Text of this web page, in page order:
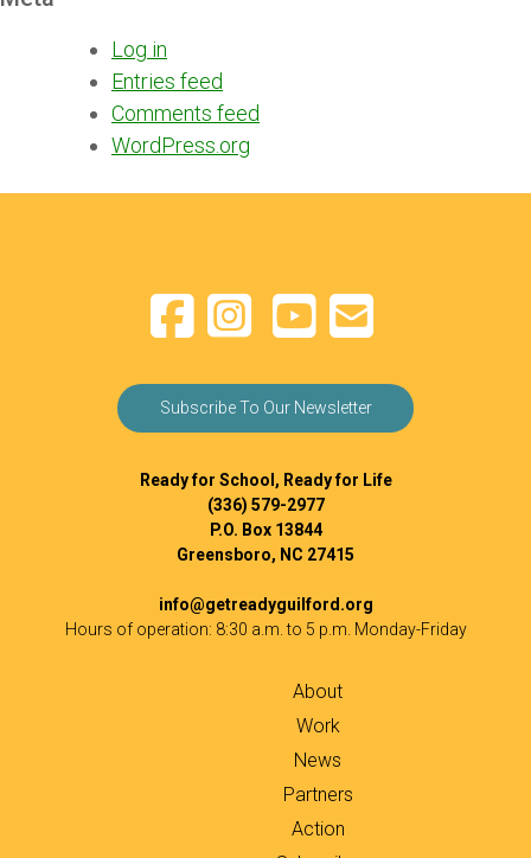
Log in
Entries feed
Comments feed
WordPress.org
Subscribe To Our Newsletter
Ready for School, Ready for Life
(336) 579-2977
P.O. Box 13844
Greensboro, NC 27415
info@getreadyguilford.org
Hours of operation: 8:30 a.m. to 5 p.m. Monday-Friday
About
Work
News
Partners
Action